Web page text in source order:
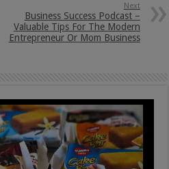
Next
Business Success Podcast –
Valuable Tips For The Modern
Entrepreneur Or Mom Business